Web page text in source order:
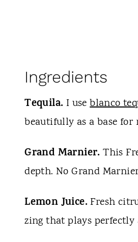
Ingredients
Tequila. I useblanco
beautifully as a base
Grand Marnier.This
depth. No Grand
Lemon Juice. Fresh
zing that plays